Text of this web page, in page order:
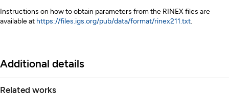
Instructions on how to obtain parameters from the RINEX files are
available at https://files.igs.org/pub/data/format/rinex211.txt.
Additional details
Related works